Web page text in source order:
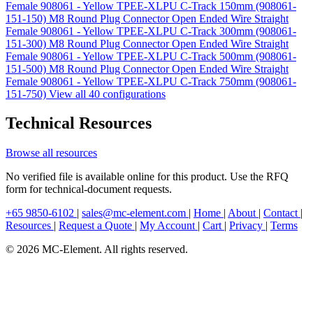
Female 908061 - Yellow TPEE-XLPU C-Track 150mm (908061-
151-150) M8 Round Plug Connector Open Ended Wire Straight
Female 908061 - Yellow TPEE-XLPU C-Track 300mm (908061-
151-300) M8 Round Plug Connector Open Ended Wire Straight
Female 908061 - Yellow TPEE-XLPU C-Track 500mm (908061-
151-500) M8 Round Plug Connector Open Ended Wire Straight
Female 908061 - Yellow TPEE-XLPU C-Track 750mm (908061-
151-750) View all 40 configurations
Technical Resources
Browse all resources
No verified file is available online for this product. Use the RFQ
form for technical-document requests.
+65 9850-6102 | sales@mc-element.com | Home | About | Contact |
Resources | Request a Quote | My Account | Cart | Privacy | Terms
© 2026 MC-Element. All rights reserved.